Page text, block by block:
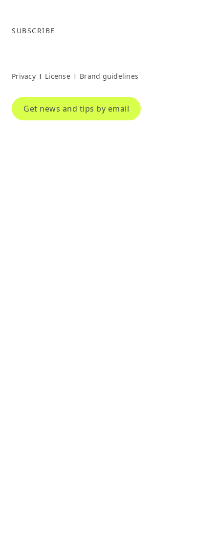
SUBSCRIBE
Privacy | License | Brand guidelines
Get news and tips by email